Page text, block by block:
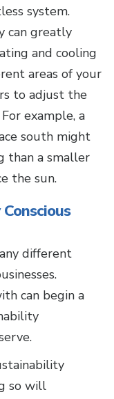
system.
can greatly
and cooling
areas of your
to adjust the
example, a
south might
than a smaller
the sun.
different
can begin a
so will